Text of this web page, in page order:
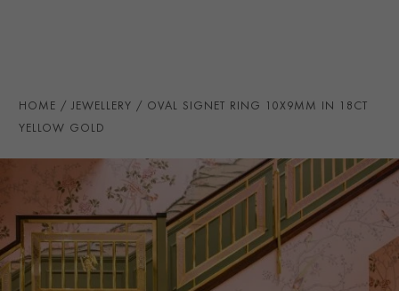
HOME JEWELLERY OVAL SIGNET RING 10X9MM IN 18CT
YELLOW GOLD